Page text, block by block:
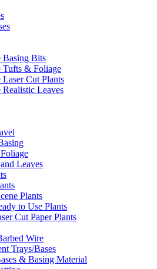
Bits
& Foliage
Cut Plants
Leaves
Leaves
Plants
to Use Plants
Cut Paper Plants
Wire
Trays/Bases
& Basing Material